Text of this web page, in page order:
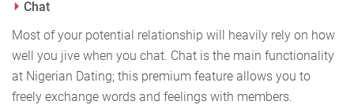
Chat
Most of your potential relationship will heavily rely on how
well you jive when you chat. Chat is the main functionality
at Nigerian Dating; this premium feature allows you to
freely exchange words and feelings with members.